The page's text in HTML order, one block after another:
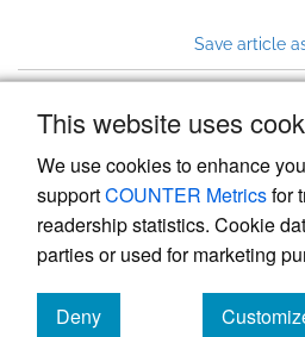
This website uses
We use cookies to enhance
supportCOUNTER Metricsfor
readership statistics. Cookie
parties or used for marketing
Deny
Save article
Powered by
, the